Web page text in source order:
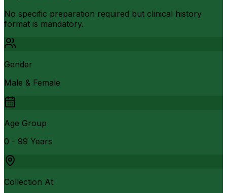
No specific preparation required but clinical history
format is mandatory.
Gender
Male & Female
Age Group
0 - 99 Years
Collection At